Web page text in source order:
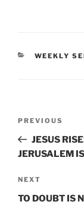
WEEKLY
Previous
Post
PREVIOUS
JESUS
JERUSALEM
Next
Post
NEXT
TO DOUBT IS